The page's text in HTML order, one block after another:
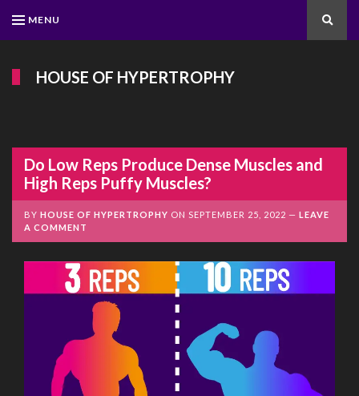
MENU
HOUSE OF HYPERTROPHY
Do Low Reps Produce Dense Muscles and
High Reps Puffy Muscles?
BY HOUSE OF HYPERTROPHY ON SEPTEMBER 25, 2022
LEAVE
A COMMENT